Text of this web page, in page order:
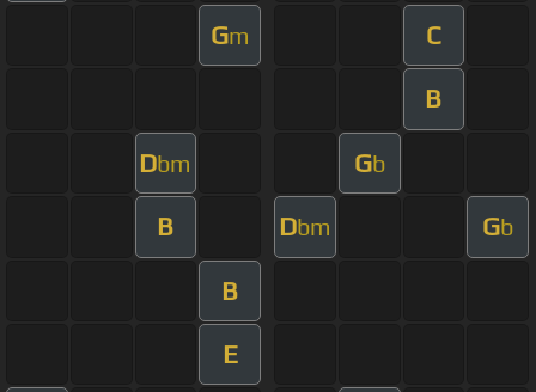
Gm C
B
Dbm Gb
B Dbm Gb
B
E